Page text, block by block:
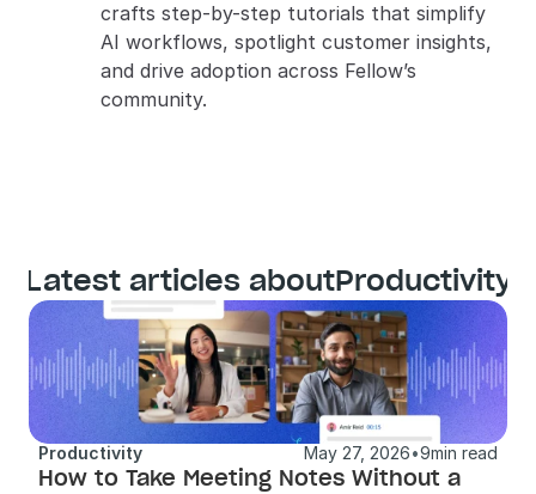
crafts step-by-step tutorials that simplify
AI workflows, spotlight customer insights,
and drive adoption across Fellow’s
community.
Latest articles aboutProductivity
Productivity May 27, 2026•9min read
How to Take Meeting Notes Without a